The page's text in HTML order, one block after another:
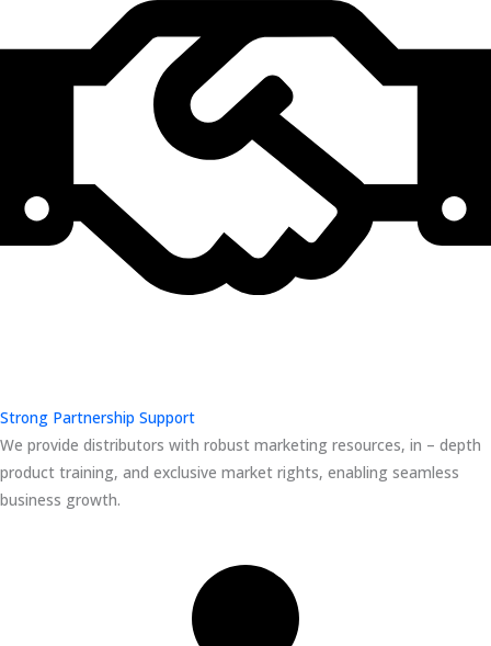
Strong Partnership Support
We provide distributors with robust marketing resources, in – depth
product training, and exclusive market rights, enabling seamless
business growth.